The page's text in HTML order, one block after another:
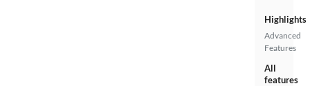
Highlights
Advanced
Features
All
features